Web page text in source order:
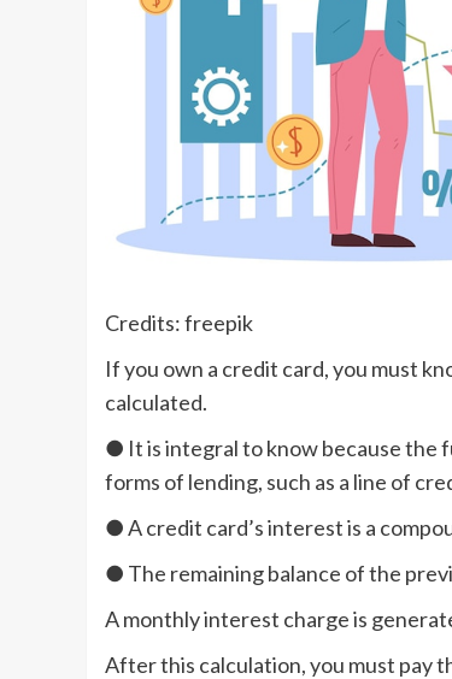
Credits: freepik
If you own a credit card, you must
calculated.
● It is integral to know because the
forms of lending, such as a line of
● A credit card’s interest is a
● The remaining balance of the
A monthly interest charge is
After this calculation, you must pay